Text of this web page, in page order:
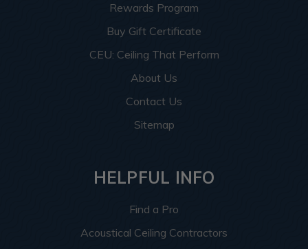
Rewards Program
Buy Gift Certificate
CEU: Ceiling That Perform
About Us
Contact Us
Sitemap
HELPFUL INFO
Find a Pro
Acoustical Ceiling Contractors